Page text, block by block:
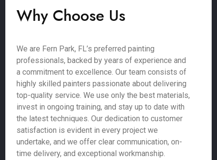
Why Choose Us
We are Fern Park, FL’s preferred painting
professionals, backed by years of experience and
a commitment to excellence. Our team consists of
highly skilled painters passionate about delivering
top-quality service. We use only the best materials,
invest in ongoing training, and stay up to date with
the latest techniques. Our dedication to customer
satisfaction is evident in every project we
undertake, and we offer clear communication, on-
time delivery, and exceptional workmanship.